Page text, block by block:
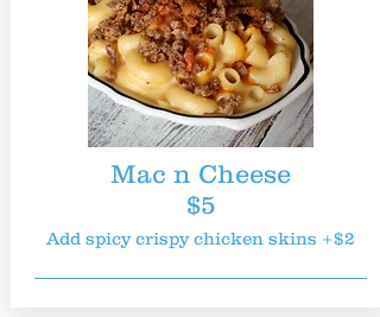
Mac n Cheese
$5
Add spicy crispy chicken skins +$2